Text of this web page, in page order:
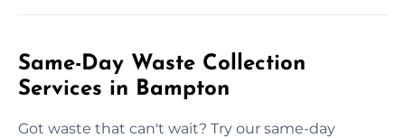
Same-Day Waste Collection
Services in Bampton
Got waste that can't wait? Try our same-day